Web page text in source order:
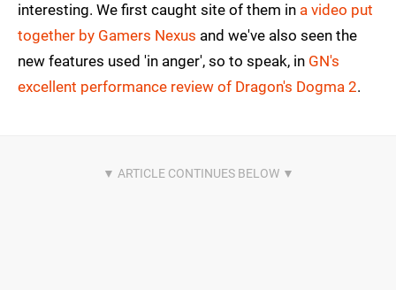
interesting. We first caught site of them in a video put
together by Gamers Nexus and we've also seen the
new features used 'in anger', so to speak, in GN's
excellent performance review of Dragon's Dogma 2.